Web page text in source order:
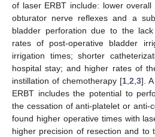
of laser ERBT include: lower
obturator nerve reflexes and a
bladder perforation due to the
rates of post-operative bladder
irrigation times; shorter
hospital stay; and higher rates of
instillation of chemotherapy [1,2,3].
ERBT includes the potential to
the cessation of anti-platelet or anti-
found higher operative times with
higher precision of resection and to